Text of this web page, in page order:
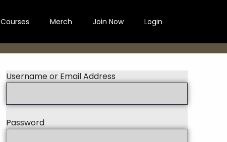
Courses Merch Join Now Login
Username or Email Address
Password